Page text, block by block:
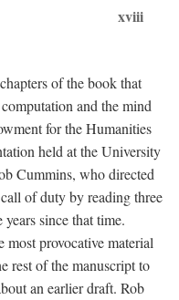
xviii
of the book that
and the mind
for the Humanities
held at the University
Cummins, who directed
of duty by reading three
since that time.
provocative material
rest of the manuscript to
an earlier draft. Rob